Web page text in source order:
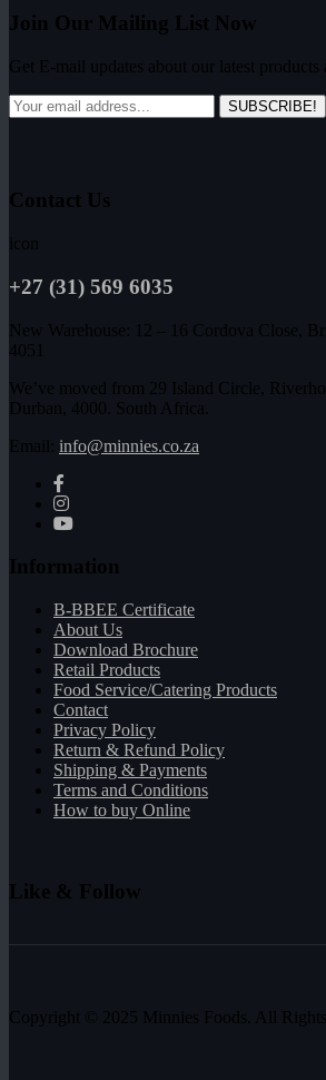
Join Our Mailing List Now
Get E-mail updates about our latest products
SUBSCRIBE!
Contact Us
icon
+27 (31) 569 6035
New Warehouse: 12 – 16 Cordova Close,
4051
We’ve moved from 29 Island Circle,
Durban, 4000. South Africa.
Email: info@minnies.co.za
Information
B-BBEE Certificate
About Us
Download Brochure
Retail Products
Food Service/Catering Products
Contact
Privacy Policy
Return & Refund Policy
Shipping & Payments
Terms and Conditions
How to buy Online
Like & Follow
Copyright © 2025 Minnies Foods. All Rights